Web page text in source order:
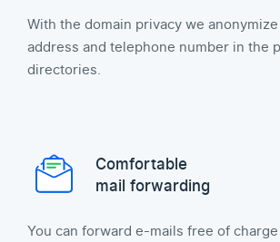
With the domain privacy we
address and telephone number in the
directories.
Comfortable
mail forwarding
You can forward e-mails free of